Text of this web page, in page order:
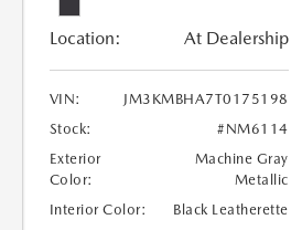
Location: At Dealership
VIN:
JM3KMBHA7T0175198
Stock:
#NM6114
Exterior
Color:
Machine Gray
Metallic
Interior Color:
Black Leatherette